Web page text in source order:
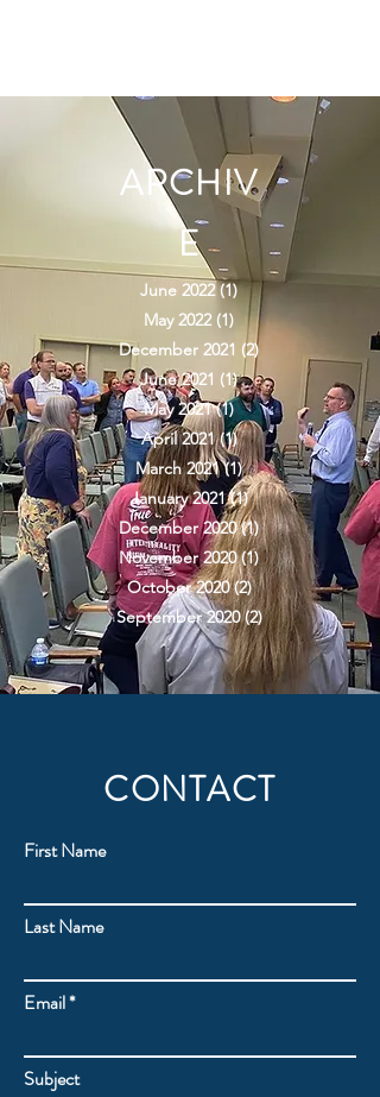
ARCHIV
E
June 2022 (1)1 post
May 2022 (1) 1 post
December 2021 (2)
June 2021 (1)1 post
May 2021 (1) 1 post
April 2021 (1)1 post
March 2021 (1)1 post
January 2021 (1)1 post
December 2020 (1)1 post
November 2020 (1)1 post
October 2020 (2)2 posts
September 2020 (2)2 posts
CONTACT
First Name
Last Name
Email
Subject